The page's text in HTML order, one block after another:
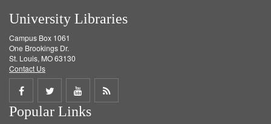
University Libraries
Campus Box 1061
One Brookings Dr.
St. Louis, MO 63130
Contact Us
Share
on
Share
on
Share
on
Get
Popular Links